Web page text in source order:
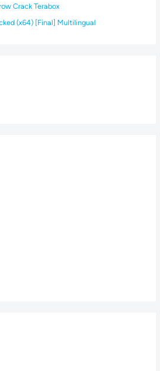
Crack Terabox
(x64) [Final] Multilingual